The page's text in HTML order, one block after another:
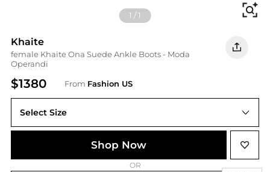
1 /1
Khaite
female Khaite Ona Suede Ankle Boots - Moda
Operandi
$1380 From Fashion US
Select Size
IT IT 36.5
Shop Now
OR